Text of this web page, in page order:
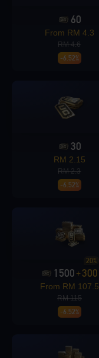
Loading...
60
From RM 4.3
RM 4.6
-6.52%
30
RM 2.15
RM 2.3
-6.52%
1500 +300
20%
From RM 107.5
RM 115
-6.52%